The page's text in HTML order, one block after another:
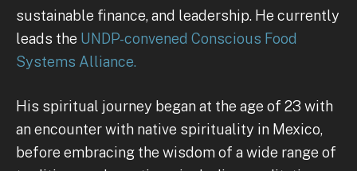
sustainable finance, and leadership. He currently
leads the UNDP-convened Conscious Food
Systems Alliance.
His spiritual journey began at the age of 23 with
an encounter with native spirituality in Mexico,
before embracing the wisdom of a wide range of